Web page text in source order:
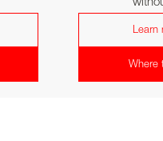
Learn
Where